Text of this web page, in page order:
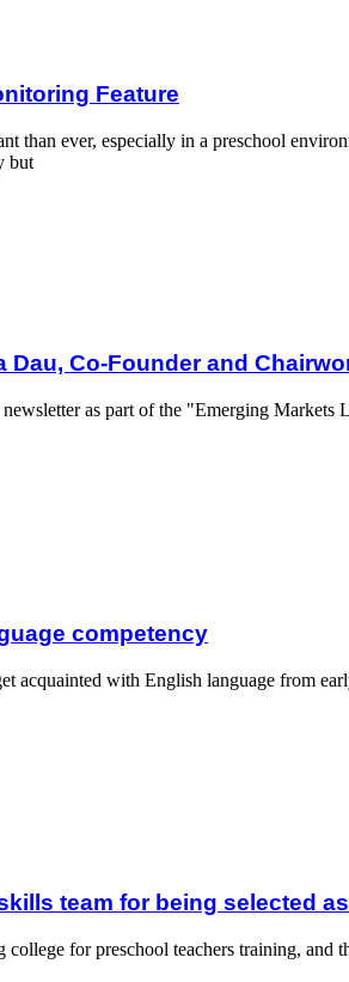
Feature
than ever, especially in a preschool
but
of OMT Vietnam
Co-Founder and
as part of the "Emerging
competency
acquainted with English language from
as Top 100 Global Education Innovation
team for being selected
for preschool teachers training,